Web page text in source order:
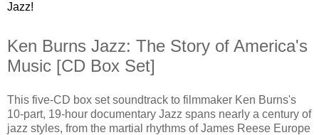
Jazz!
Ken Burns Jazz: The Story of America's
Music [CD Box Set]
This five-CD box set soundtrack to filmmaker Ken Burns's
10-part, 19-hour documentary Jazz spans nearly a century of
jazz styles, from the martial rhythms of James Reese Europe